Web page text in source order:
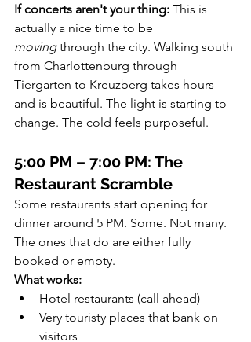
If concerts aren't your thing: This is
actually a nice time to be
moving through the city. Walking south
from Charlottenburg through
Tiergarten to Kreuzberg takes hours
and is beautiful. The light is starting to
change. The cold feels purposeful.
5:00 PM – 7:00 PM: The
Restaurant Scramble
Some restaurants start opening for
dinner around 5 PM. Some. Not many.
The ones that do are either fully
booked or empty.
What works:
Hotel restaurants (call ahead)
Very touristy places that bank on
visitors